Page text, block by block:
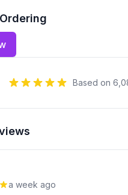
Based on
a week ago